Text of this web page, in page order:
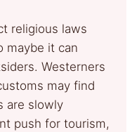
religious laws
maybe it can
Westerners
may find
are slowly
push for tourism,